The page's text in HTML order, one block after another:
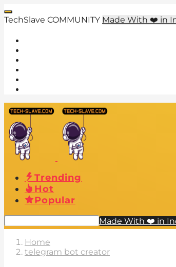
TechSlave COMMUNITY Made With ❤️ in
Trending
Hot
Popular
Made With ❤️ in
Home
telegram bot creator